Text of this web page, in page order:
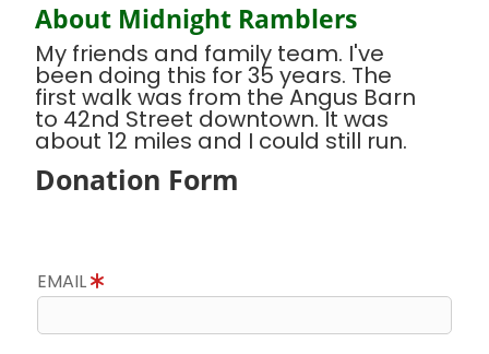
About Midnight Ramblers
My friends and family team. I've
been doing this for 35 years. The
first walk was from the Angus Barn
to 42nd Street downtown. It was
about 12 miles and I could still run.
Donation Form
EMAIL